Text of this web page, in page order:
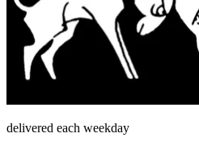
delivered each weekday